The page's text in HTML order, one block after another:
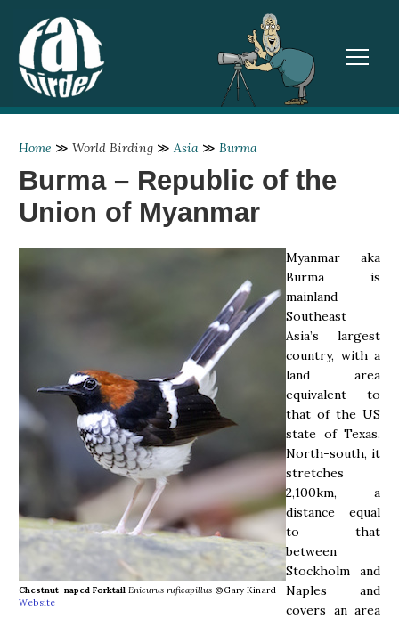
Home ≫ World Birding ≫ Asia ≫ Burma
Burma – Republic of the
Union of Myanmar
Chestnut-naped Forktail Enicurus ruficapillus ©Gary Kinard
Website
Myanmar aka
Burma is
mainland
Southeast
Asia’s largest
country, with a
land area
equivalent to
that of the US
state of Texas.
North-south, it
stretches
2,100km, a
distance equal
to that
between
Stockholm and
Naples and
covers an area